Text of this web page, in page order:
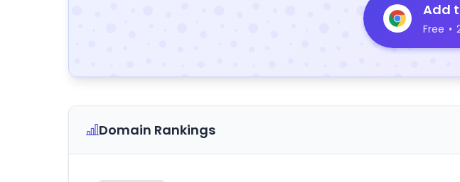
Add
Free •
Domain Rankings